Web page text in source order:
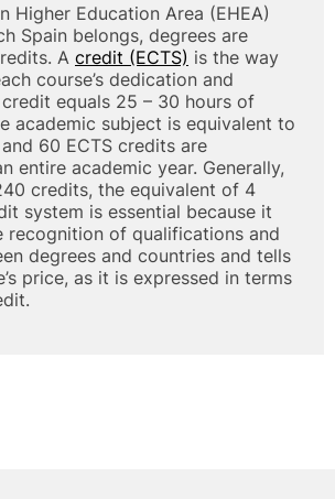
Higher Education Area (EHEA)
Spain belongs, degrees are
A credit (ECTS) is the way
course’s dedication and
equals 25 – 30 hours of
academic subject is equivalent to
60 ECTS credits are
entire academic year. Generally,
credits, the equivalent of 4
system is essential because it
recognition of qualifications and
degrees and countries and tells
price, as it is expressed in terms